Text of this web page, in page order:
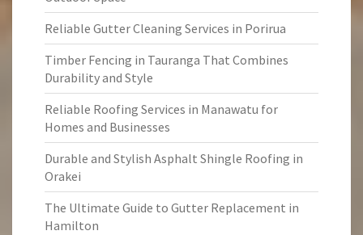
Reliable Gutter Cleaning Services in Porirua
Timber Fencing in Tauranga That Combines
Durability and Style
Reliable Roofing Services in Manawatu for
Homes and Businesses
Durable and Stylish Asphalt Shingle Roofing in
Orakei
The Ultimate Guide to Gutter Replacement in
Hamilton